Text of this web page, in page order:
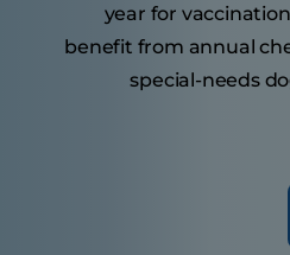
year for
benefit from annual
special-needs